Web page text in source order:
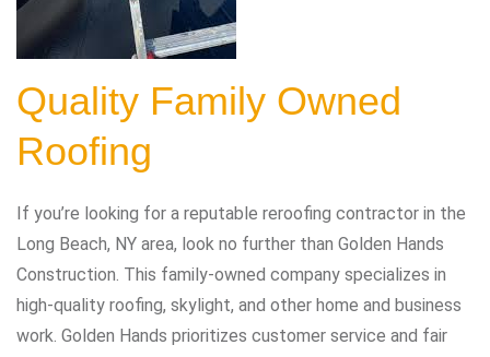
Quality Family Owned
Roofing
If you’re looking for a reputable reroofing contractor in the
Long Beach, NY area, look no further than Golden Hands
Construction. This family-owned company specializes in
high-quality roofing, skylight, and other home and business
work. Golden Hands prioritizes customer service and fair